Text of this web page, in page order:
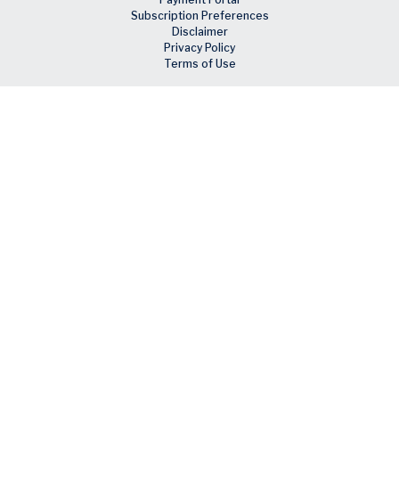
Subscription Preferences
Disclaimer
Privacy Policy
Terms of Use